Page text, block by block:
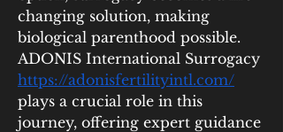
changing solution, making
biological parenthood possible.
https://adonisfertilityintl.com/
plays a crucial role in this
journey, offering expert guidance